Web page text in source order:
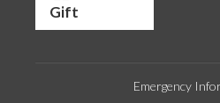
Gift
Emergency